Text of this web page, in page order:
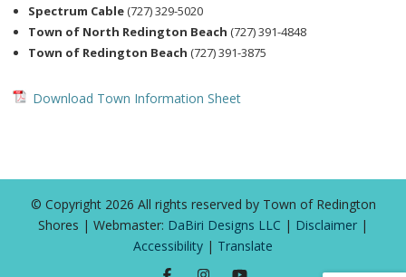
Spectrum Cable (727) 329-5020
Town of North Redington Beach (727) 391-4848
Town of Redington Beach (727) 391-3875
Download Town Information Sheet
© Copyright 2026 All rights reserved by Town of Redington
Shores | Webmaster: DaBiri Designs LLC | Disclaimer |
Accessibility | Translate